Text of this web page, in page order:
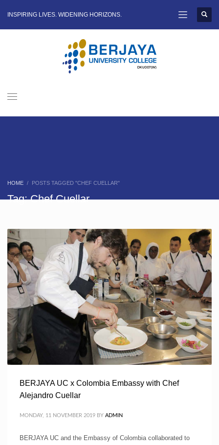
INSPIRING LIVES. WIDENING HORIZONS.
HOME POSTS TAGGED "CHEF CUELLAR"
Tag: Chef Cuellar
BERJAYA UC x Colombia Embassy with Chef
Alejandro Cuellar
MONDAY, 11 NOVEMBER 2019 BY ADMIN
BERJAYA UC and the Embassy of Colombia collaborated to